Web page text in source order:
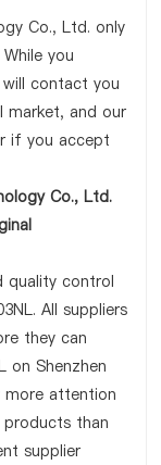
Co., Ltd. only
you
contact you
market, and our
if you accept
Co., Ltd.
quality control
All suppliers
they can
on Shenzhen
more attention
than
supplier